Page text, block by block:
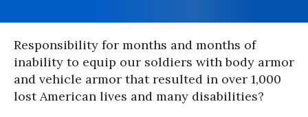
Responsibility for months and months of
inability to equip our soldiers with body armor
and vehicle armor that resulted in over 1,000
lost American lives and many disabilities?